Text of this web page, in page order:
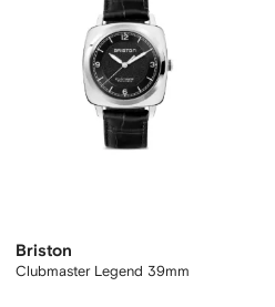
Briston
Clubmaster Legend 39mm